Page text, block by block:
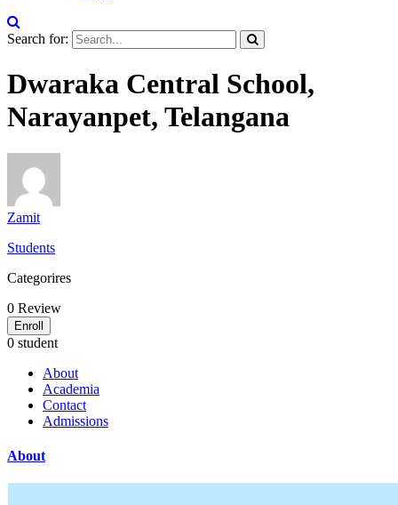
Search for:
Dwaraka Central School,
Narayanpet, Telangana
Zamit
Students
Categorires
0 Review
Enroll
0 student
About
Academia
Contact
Admissions
About